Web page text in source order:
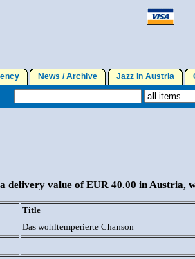
News / Archive Jazz in Austria
delivery value of EUR 40.00 in Austria,
Title
Das wohltemperierte Chanson